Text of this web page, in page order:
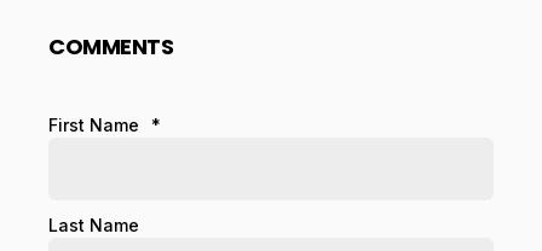
COMMENTS
First Name *
Last Name